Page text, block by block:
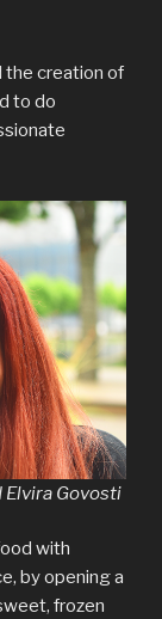
the creation of
to do
Elvira Govosti
with
by opening a
frozen